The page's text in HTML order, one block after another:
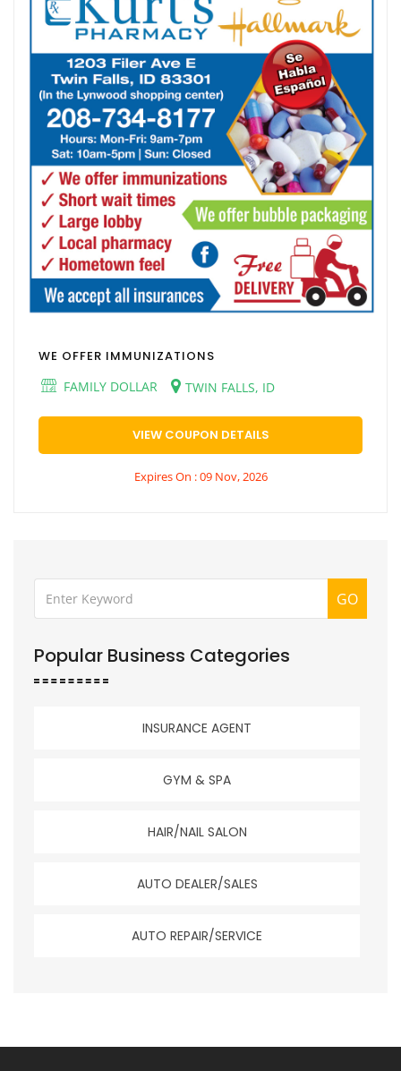
WE OFFER IMMUNIZATIONS
FAMILY DOLLAR
TWIN FALLS, ID
VIEW COUPON DETAILS
Expires On : 09 Nov, 2026
GO
Popular Business Categories
INSURANCE AGENT
GYM & SPA
HAIR/NAIL SALON
AUTO DEALER/SALES
AUTO REPAIR/SERVICE